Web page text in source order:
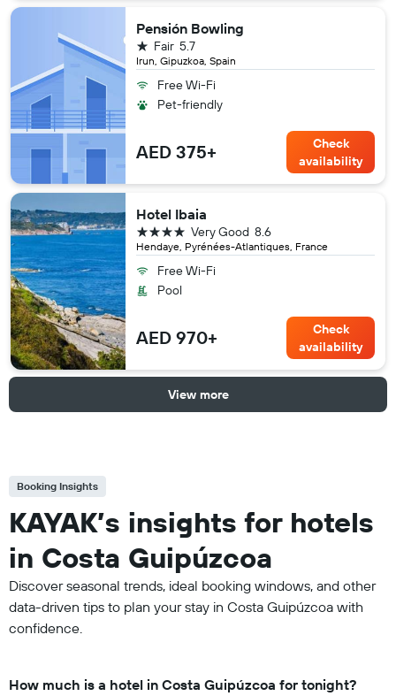
Pensión Bowling
Irun, Gipuzkoa, Spain
5.7
Fair
1 star
Free Wi-Fi
Pet-friendly
AED 375+
Check
availability
Hotel Ibaia
Hendaye, Pyrénées-Atlantiques, France
8.6
Very Good
4 stars
Free Wi-Fi
Pool
AED 970+
Check
availability
View more
Booking Insights
KAYAK’s insights for hotels
in Costa Guipúzcoa
Discover seasonal trends, ideal booking windows, and other
data-driven tips to plan your stay in Costa Guipúzcoa with
confidence.
How much is a hotel in Costa Guipúzcoa for tonight?